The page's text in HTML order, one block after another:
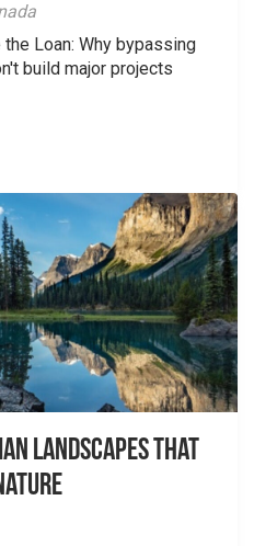
the Loan: Why bypassing
build major projects
Landscapes That